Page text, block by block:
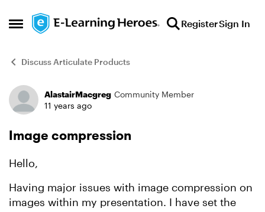
Open Side Menu
Skip to content RegisterSign In
Discuss Articulate Products
Forum Discussion
AlastairMacgreg Community Member
11 years ago
Image compression
Hello,
Having major issues with image compression on
images within my presentation. I have set the